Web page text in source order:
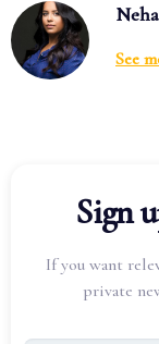
See
Sign
If you want
private